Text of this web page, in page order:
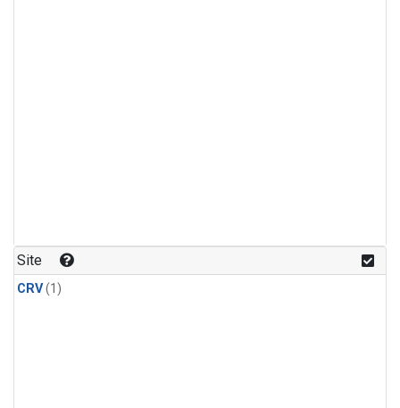
Site
CRV(1)